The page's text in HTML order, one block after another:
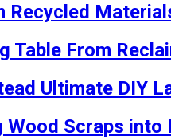
Recycled
Table From
Ultimate DIY
Scraps into